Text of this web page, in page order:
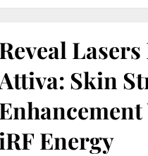
Reveal
Skin
Energy